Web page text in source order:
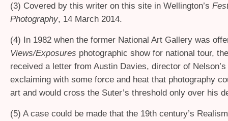
(3) Covered by this writer on this site in Wellington’s
Photography, 14 March 2014.
(4) In 1982 when the former National Art Gallery was
Views/Exposures photographic show for national tour,
received a letter from Austin Davies, director of
exclaiming with some force and heat that photography
art and would cross the Suter’s threshold only over his
(5) A case could be made that the 19th century’s